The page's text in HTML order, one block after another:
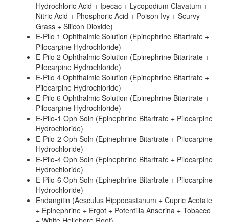
Hydrochloric Acid + Ipecac + Lycopodium Clavatum +
Nitric Acid + Phosphoric Acid + Poison Ivy + Scurvy
Grass + Silicon Dioxide)
E-Pilo 1 Ophthalmic Solution (Epinephrine Bitartrate +
Pilocarpine Hydrochloride)
E-Pilo 2 Ophthalmic Solution (Epinephrine Bitartrate +
Pilocarpine Hydrochloride)
E-Pilo 4 Ophthalmic Solution (Epinephrine Bitartrate +
Pilocarpine Hydrochloride)
E-Pilo 6 Ophthalmic Solution (Epinephrine Bitartrate +
Pilocarpine Hydrochloride)
E-Pilo-1 Oph Soln (Epinephrine Bitartrate + Pilocarpine
Hydrochloride)
E-Pilo-2 Oph Soln (Epinephrine Bitartrate + Pilocarpine
Hydrochloride)
E-Pilo-4 Oph Soln (Epinephrine Bitartrate + Pilocarpine
Hydrochloride)
E-Pilo-6 Oph Soln (Epinephrine Bitartrate + Pilocarpine
Hydrochloride)
Endangitin (Aesculus Hippocastanum + Cupric Acetate
+ Epinephrine + Ergot + Potentilla Anserina + Tobacco